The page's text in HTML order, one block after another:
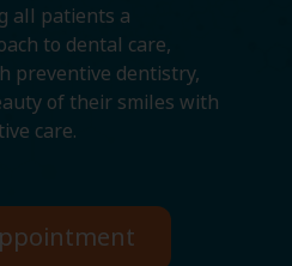
all patients a
to dental care,
preventive dentistry,
of their smiles with
care.